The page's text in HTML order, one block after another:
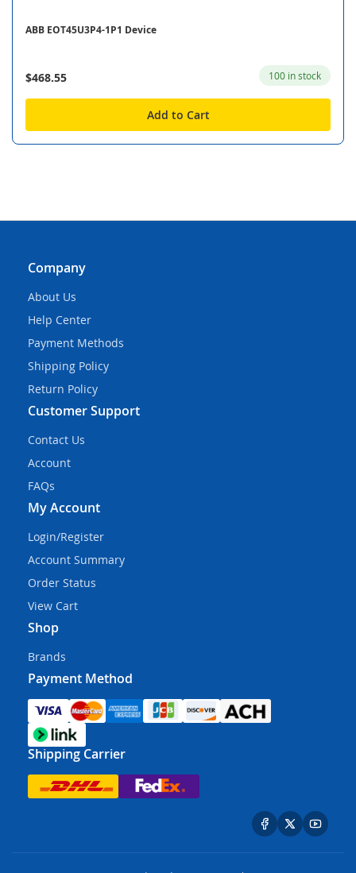
ABB EOT45U3P4-1P1 Device
$468.55 100 in stock
Add to Cart
Company
About Us
Help Center
Payment Methods
Shipping Policy
Return Policy
Customer Support
Contact Us
Account
FAQs
My Account
Login/Register
Account Summary
Order Status
View Cart
Shop
Brands
Payment Method
Shipping Carrier